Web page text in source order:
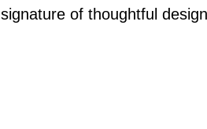
signature of thoughtful